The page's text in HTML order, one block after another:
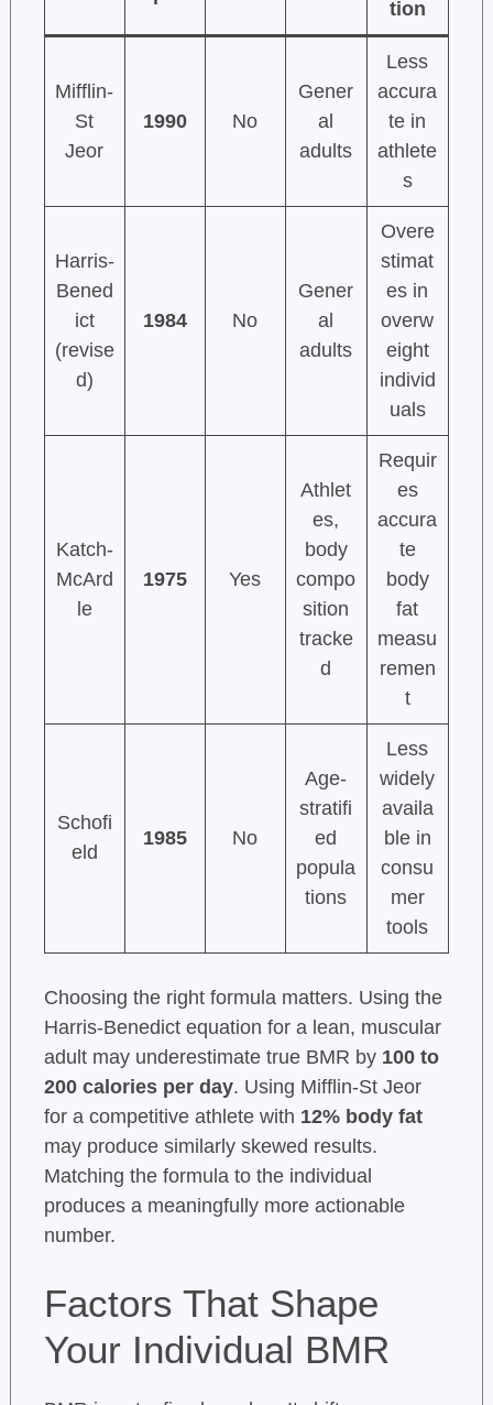
tion
Mifflin-
St
Jeor
1990 No
Gener
al
adults
Less
accura
te in
athlete
s
Harris-
Bened
ict
(revise
d)
1984 No
Gener
al
adults
Overe
stimat
es in
overw
eight
individ
uals
Katch-
McArd
le
1975 Yes
Athlet
es,
body
compo
sition
tracke
d
Requir
es
accura
te
body
fat
measu
remen
t
Schofi
eld
1985 No
Age-
stratifi
ed
popula
tions
Less
widely
availa
ble in
consu
mer
tools
Choosing the right formula matters. Using the
Harris-Benedict equation for a lean, muscular
adult may underestimate true BMR by 100 to
200 calories per day. Using Mifflin-St Jeor
for a competitive athlete with 12% body fat
may produce similarly skewed results.
Matching the formula to the individual
produces a meaningfully more actionable
number.
Factors That Shape
Your Individual BMR